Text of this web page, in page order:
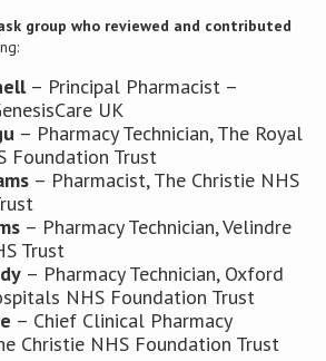
group who reviewed and contributed
– Principal Pharmacist –
UK
– Pharmacy Technician, The Royal
Foundation Trust
– Pharmacist, The Christie NHS
– Pharmacy Technician, Velindre
Trust
– Pharmacy Technician, Oxford
NHS Foundation Trust
– Chief Clinical Pharmacy
Christie NHS Foundation Trust